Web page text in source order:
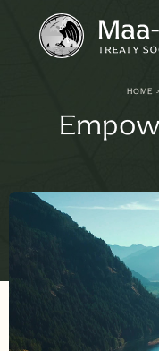
content
HOME